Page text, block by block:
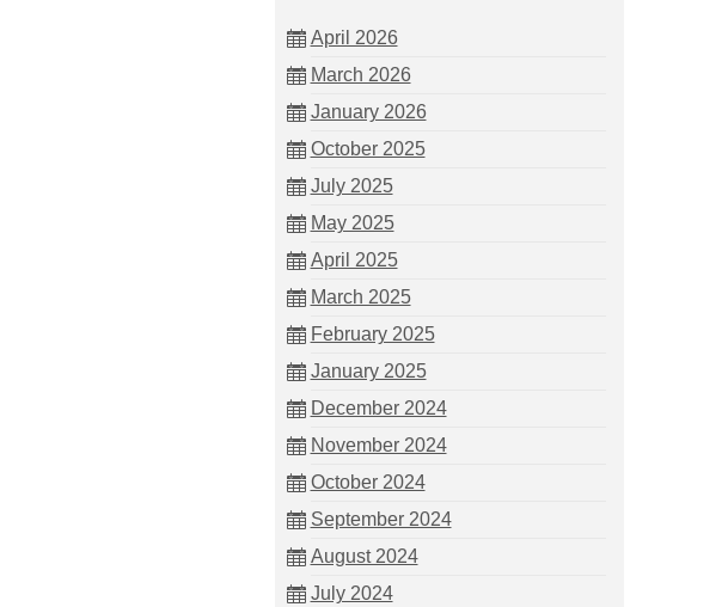
April 2026
March 2026
January 2026
October 2025
July 2025
May 2025
April 2025
March 2025
February 2025
January 2025
December 2024
November 2024
October 2024
September 2024
August 2024
July 2024